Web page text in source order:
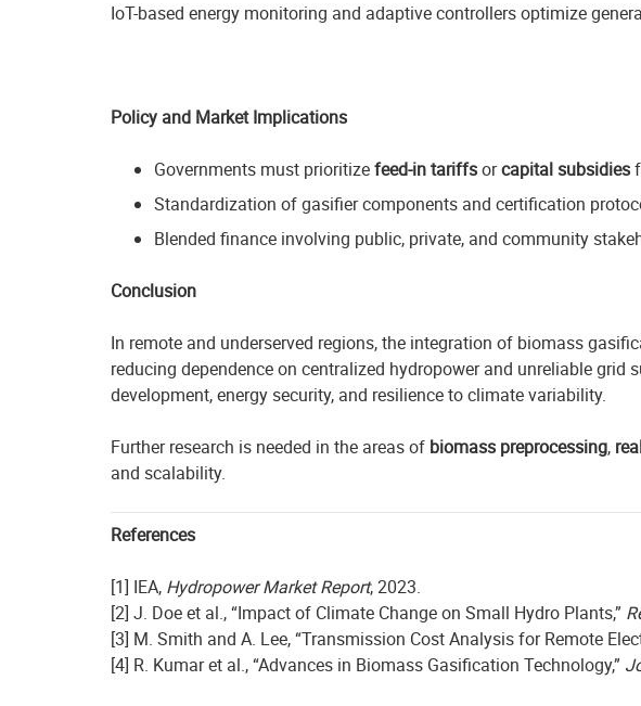
IoT-based energy monitoring and adaptive controllers optimize
Policy and Market Implications
Governments must prioritizefeed-in tariffsorcapital subsidies
Standardization of gasifier components and certification
Blended finance involving public, private, and community
Conclusion
In remote and underserved regions, the integration of biomass
reducing dependence on centralized hydropower and unreliable
development, energy security, and resilience to climate variability.
Further research is needed in the areas of biomass preprocessing,
and scalability.
References
[1] IEA, Hydropower Market Report, 2023.
[2] J. Doe et al., “Impact of Climate Change on Small Hydro Plants,”
[3] M. Smith and A. Lee, “Transmission Cost Analysis for Remote
[4] R. Kumar et al., “Advances in Biomass Gasification Technology,”